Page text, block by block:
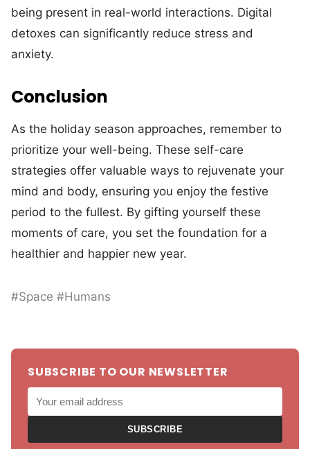
being present in real-world interactions. Digital
detoxes can significantly reduce stress and
anxiety.
Conclusion
As the holiday season approaches, remember to
prioritize your well-being. These self-care
strategies offer valuable ways to rejuvenate your
mind and body, ensuring you enjoy the festive
period to the fullest. By gifting yourself these
moments of care, you set the foundation for a
healthier and happier new year.
#Space #Humans
SUBSCRIBE TO OUR NEWSLETTER
SUBSCRIBE